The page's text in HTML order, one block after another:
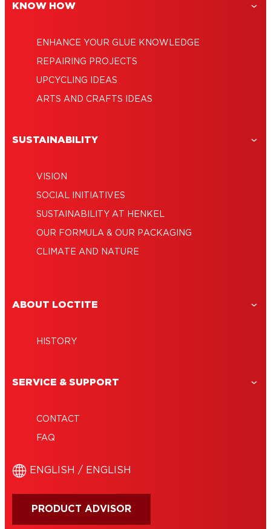
KNOW HOW
ENHANCE YOUR GLUE KNOWLEDGE
REPAIRING PROJECTS
UPCYCLING IDEAS
ARTS AND CRAFTS IDEAS
SUSTAINABILITY
VISION
SOCIAL INITIATIVES
SUSTAINABILITY AT HENKEL
OUR FORMULA & OUR PACKAGING
CLIMATE AND NATURE
ABOUT LOCTITE
HISTORY
SERVICE & SUPPORT
CONTACT
FAQ
ENGLISH / ENGLISH
PRODUCT ADVISOR